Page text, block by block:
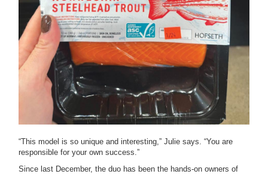
“This model is so unique and interesting,” Julie says. “You are
responsible for your own success.”
Since last December, the duo has been the hands-on owners of